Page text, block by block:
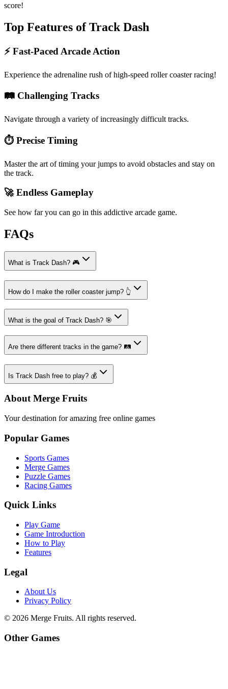
score!
Top Features of Track Dash
⚡ Fast-Paced Arcade Action
Experience the adrenaline rush of high-speed roller coaster racing!
🛤️ Challenging Tracks
Navigate through a variety of increasingly difficult tracks.
⏱️ Precise Timing
Master the art of timing your jumps to avoid obstacles and stay on
the track.
🚀 Endless Gameplay
See how far you can go in this addictive arcade game.
FAQs
What is Track Dash? 🎮
How do I make the roller coaster jump? 👆
What is the goal of Track Dash? 🎯
Are there different tracks in the game? 🛤️
Is Track Dash free to play? 💰
About Merge Fruits
Your destination for amazing free online games
Popular Games
Sports Games
Merge Games
Puzzle Games
Racing Games
Quick Links
Play Game
Game Introduction
How to Play
Features
Legal
About Us
Privacy Policy
© 2026 Merge Fruits. All rights reserved.
Other Games